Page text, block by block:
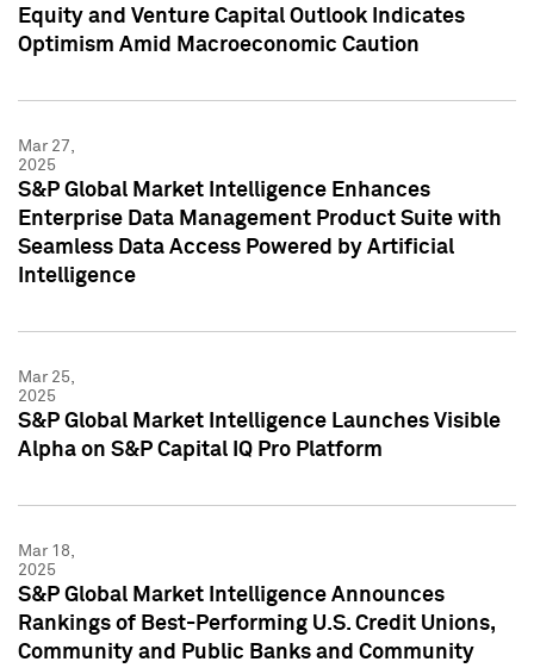
Equity and Venture Capital Outlook Indicates
Optimism Amid Macroeconomic Caution
Mar 27,
2025
S&P Global Market Intelligence Enhances
Enterprise Data Management Product Suite with
Seamless Data Access Powered by Artificial
Intelligence
Mar 25,
2025
S&P Global Market Intelligence Launches Visible
Alpha on S&P Capital IQ Pro Platform
Mar 18,
2025
S&P Global Market Intelligence Announces
Rankings of Best-Performing U.S. Credit Unions,
Community and Public Banks and Community